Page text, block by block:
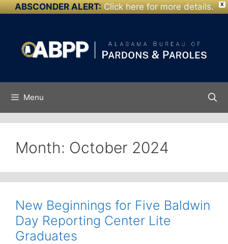
X
ABSCONDER ALERT: Click here for more details.
Skip to
content
Menu
Month: October 2024
New Beginnings for Five Baldwin
Day Reporting Center Lite
Graduates